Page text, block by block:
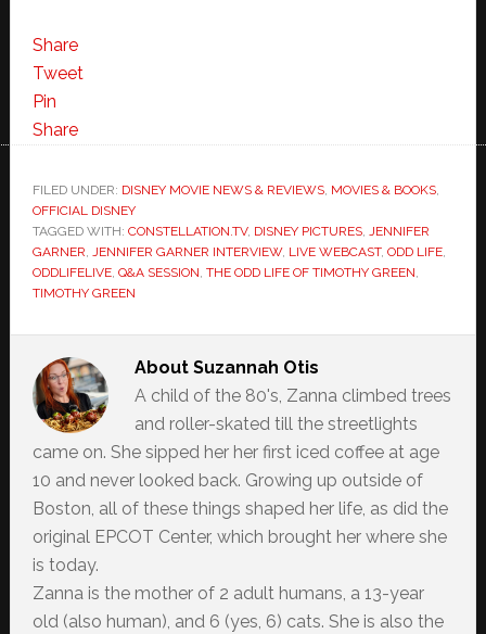
Share
Tweet
Pin
Share
FILED UNDER: DISNEY MOVIE NEWS & REVIEWS, MOVIES & BOOKS,
OFFICIAL DISNEY
TAGGED WITH: CONSTELLATION.TV, DISNEY PICTURES, JENNIFER
GARNER, JENNIFER GARNER INTERVIEW, LIVE WEBCAST, ODD LIFE,
ODDLIFELIVE, Q&A SESSION, THE ODD LIFE OF TIMOTHY GREEN,
TIMOTHY GREEN
About Suzannah Otis
A child of the 80's, Zanna climbed trees
and roller-skated till the streetlights
came on. She sipped her her first iced coffee at age
10 and never looked back. Growing up outside of
Boston, all of these things shaped her life, as did the
original EPCOT Center, which brought her where she
is today.
Zanna is the mother of 2 adult humans, a 13-year
old (also human), and 6 (yes, 6) cats. She is also the